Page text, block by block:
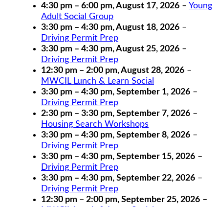
4:30 pm – 6:00 pm,August 17, 2026 – Young
Adult Social Group
3:30 pm – 4:30 pm,August 18, 2026 –
Driving Permit Prep
3:30 pm – 4:30 pm,August 25, 2026 –
Driving Permit Prep
12:30 pm – 2:00 pm,August 28, 2026 –
MWCIL Lunch & Learn Social
3:30 pm – 4:30 pm, September 1, 2026 –
Driving Permit Prep
2:30 pm – 3:30 pm, September 7, 2026 –
Housing Search Workshops
3:30 pm – 4:30 pm, September 8, 2026 –
Driving Permit Prep
3:30 pm – 4:30 pm, September 15, 2026 –
Driving Permit Prep
3:30 pm – 4:30 pm, September 22, 2026 –
Driving Permit Prep
12:30 pm – 2:00 pm, September 25, 2026 –